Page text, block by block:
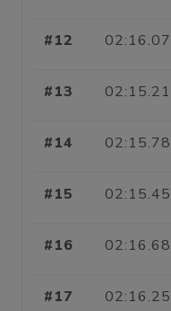
#12
#13
#14
#15
#16
#17